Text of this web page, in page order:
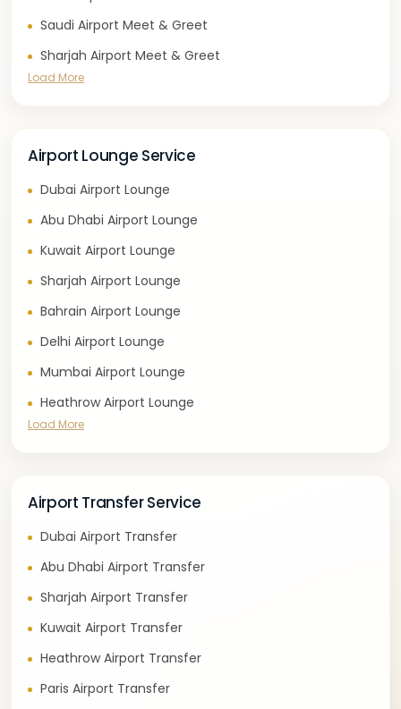
Saudi Airport Meet & Greet
Sharjah Airport Meet & Greet
Load More
Airport Lounge Service
Dubai Airport Lounge
Abu Dhabi Airport Lounge
Kuwait Airport Lounge
Sharjah Airport Lounge
Bahrain Airport Lounge
Delhi Airport Lounge
Mumbai Airport Lounge
Heathrow Airport Lounge
Load More
Airport Transfer Service
Dubai Airport Transfer
Abu Dhabi Airport Transfer
Sharjah Airport Transfer
Kuwait Airport Transfer
Heathrow Airport Transfer
Paris Airport Transfer